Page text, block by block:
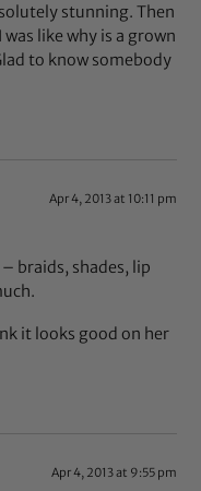
stunning. Then
was like why is a grown
to know somebody
Apr 4, 2013 at 10:11 pm
braids, shades, lip
it looks good on her
Apr 4, 2013 at 9:55 pm